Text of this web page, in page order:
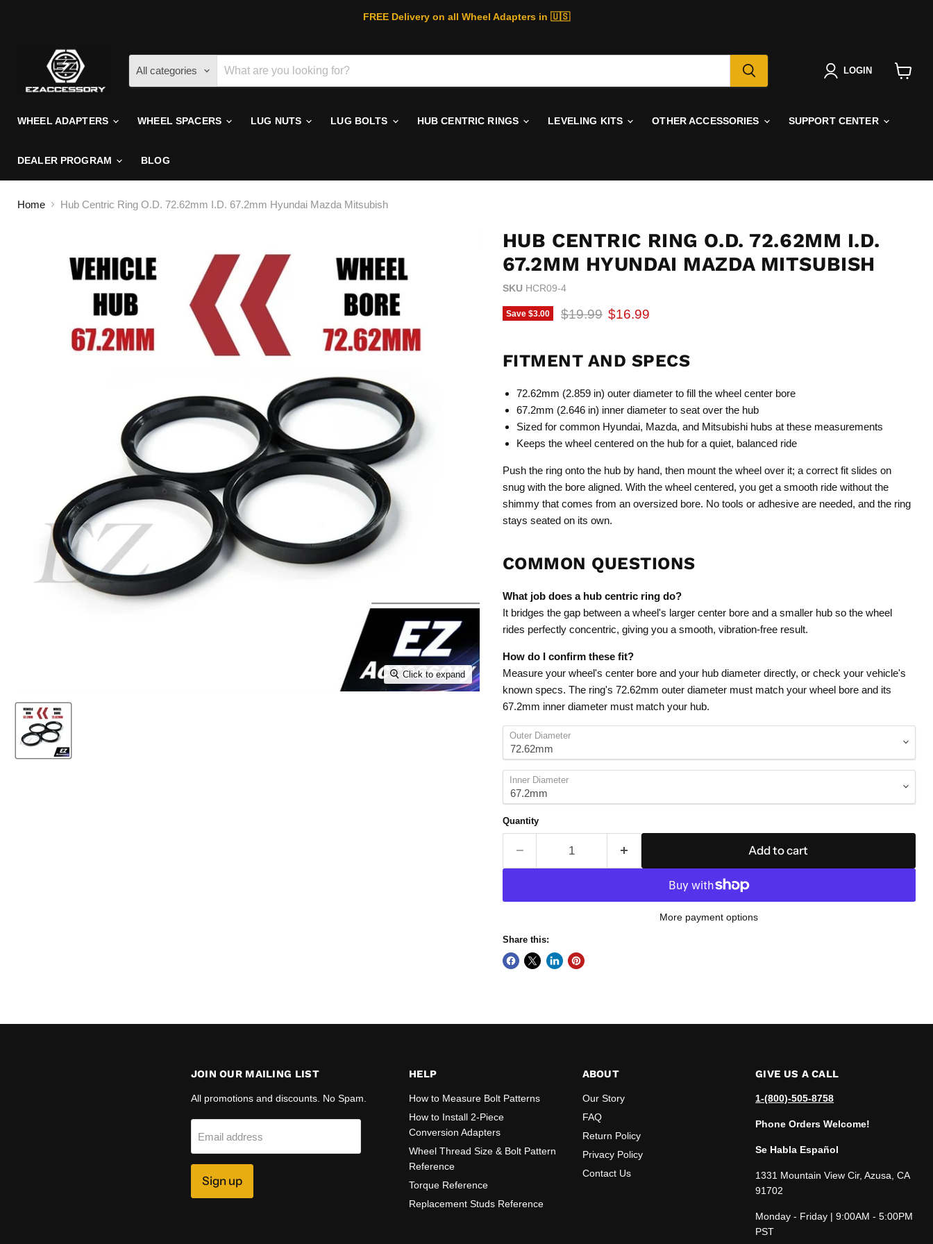
FREE Delivery on all Wheel Adapters in 🇺🇸
All categories LOGIN
WHEEL ADAPTERS WHEEL SPACERS LUG NUTS LUG BOLTS HUB CENTRIC RINGS LEVELING KITS OTHER ACCESSORIES SUPPORT CENTER
DEALER PROGRAM BLOG
Home Hub Centric Ring O.D. 72.62mm I.D. 67.2mm Hyundai Mazda Mitsubish
Click to expand
HUB CENTRIC RING O.D. 72.62MM I.D.
67.2MM HYUNDAI MAZDA MITSUBISH
SKU HCR09-4
Save $3.00 Original price
$19.99 Current price
$16.99
FITMENT AND SPECS
72.62mm (2.859 in) outer diameter to fill the wheel center bore
67.2mm (2.646 in) inner diameter to seat over the hub
Sized for common Hyundai, Mazda, and Mitsubishi hubs at these measurements
Keeps the wheel centered on the hub for a quiet, balanced ride
Push the ring onto the hub by hand, then mount the wheel over it; a correct fit slides on
snug with the bore aligned. With the wheel centered, you get a smooth ride without the
shimmy that comes from an oversized bore. No tools or adhesive are needed, and the ring
stays seated on its own.
COMMON QUESTIONS
What job does a hub centric ring do?
It bridges the gap between a wheel's larger center bore and a smaller hub so the wheel
rides perfectly concentric, giving you a smooth, vibration-free result.
How do I confirm these fit?
Measure your wheel's center bore and your hub diameter directly, or check your vehicle's
known specs. The ring's 72.62mm outer diameter must match your wheel bore and its
67.2mm inner diameter must match your hub.
Outer Diameter
Inner Diameter
Quantity
Add to cart
More payment options
Share this:
JOIN OUR MAILING LIST
All promotions and discounts. No Spam.
Email address
Sign up
HELP
How to Measure Bolt Patterns
How to Install 2-Piece
Conversion Adapters
Wheel Thread Size & Bolt Pattern
Reference
Torque Reference
Replacement Studs Reference
ABOUT
Our Story
FAQ
Return Policy
Privacy Policy
Contact Us
GIVE US A CALL
1-(800)-505-8758
Phone Orders Welcome!
Se Habla Español
1331 Mountain View Cir, Azusa, CA
91702
Monday - Friday | 9:00AM - 5:00PM
PST